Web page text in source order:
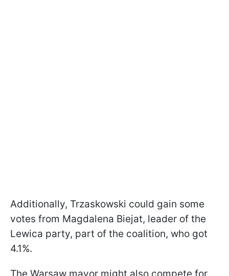
Additionally, Trzaskowski could gain some
votes from Magdalena Biejat, leader of the
Lewica party, part of the coalition, who got
4.1%.
The Warsaw mayor might also compete for